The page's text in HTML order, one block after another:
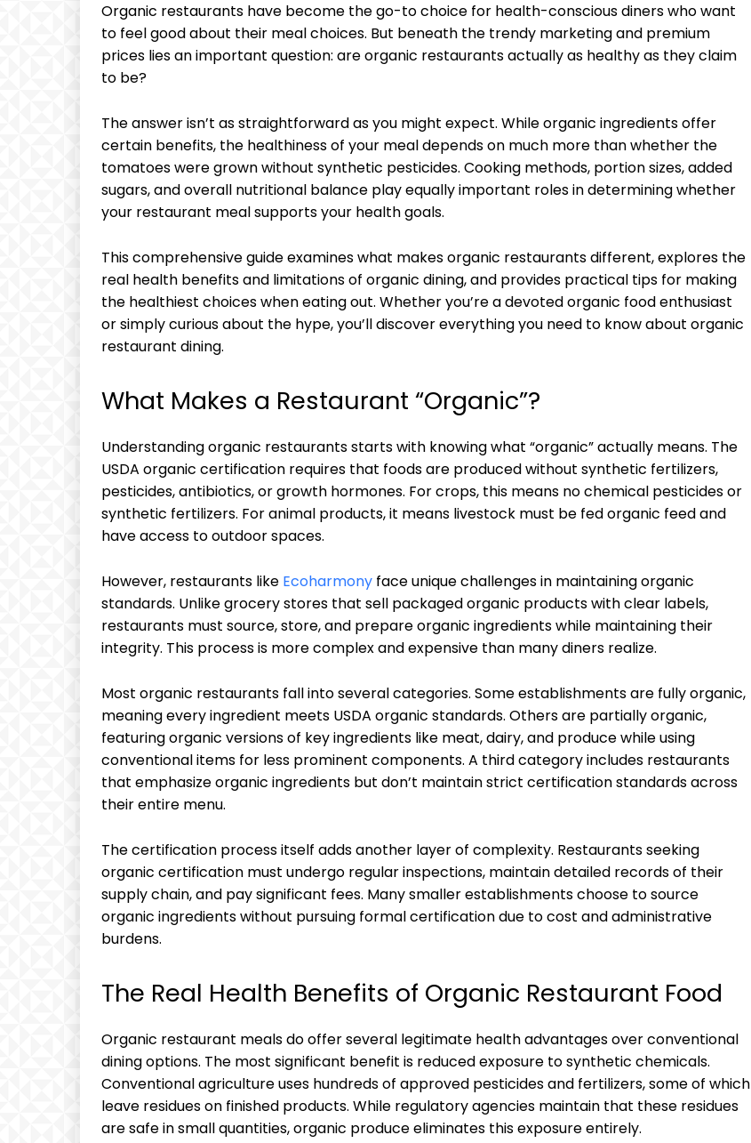
Organic restaurants have become the go-to choice for health-conscious diners who want
to feel good about their meal choices. But beneath the trendy marketing and premium
prices lies an important question: are organic restaurants actually as healthy as they claim
to be?
The answer isn’t as straightforward as you might expect. While organic ingredients offer
certain benefits, the healthiness of your meal depends on much more than whether the
tomatoes were grown without synthetic pesticides. Cooking methods, portion sizes, added
sugars, and overall nutritional balance play equally important roles in determining whether
your restaurant meal supports your health goals.
This comprehensive guide examines what makes organic restaurants different, explores the
real health benefits and limitations of organic dining, and provides practical tips for making
the healthiest choices when eating out. Whether you’re a devoted organic food enthusiast
or simply curious about the hype, you’ll discover everything you need to know about organic
restaurant dining.
What Makes a Restaurant “Organic”?
Understanding organic restaurants starts with knowing what “organic” actually means. The
USDA organic certification requires that foods are produced without synthetic fertilizers,
pesticides, antibiotics, or growth hormones. For crops, this means no chemical pesticides or
synthetic fertilizers. For animal products, it means livestock must be fed organic feed and
have access to outdoor spaces.
However, restaurants like Ecoharmony face unique challenges in maintaining organic
standards. Unlike grocery stores that sell packaged organic products with clear labels,
restaurants must source, store, and prepare organic ingredients while maintaining their
integrity. This process is more complex and expensive than many diners realize.
Most organic restaurants fall into several categories. Some establishments are fully organic,
meaning every ingredient meets USDA organic standards. Others are partially organic,
featuring organic versions of key ingredients like meat, dairy, and produce while using
conventional items for less prominent components. A third category includes restaurants
that emphasize organic ingredients but don’t maintain strict certification standards across
their entire menu.
The certification process itself adds another layer of complexity. Restaurants seeking
organic certification must undergo regular inspections, maintain detailed records of their
supply chain, and pay significant fees. Many smaller establishments choose to source
organic ingredients without pursuing formal certification due to cost and administrative
burdens.
The Real Health Benefits of Organic Restaurant Food
Organic restaurant meals do offer several legitimate health advantages over conventional
dining options. The most significant benefit is reduced exposure to synthetic chemicals.
Conventional agriculture uses hundreds of approved pesticides and fertilizers, some of which
leave residues on finished products. While regulatory agencies maintain that these residues
are safe in small quantities, organic produce eliminates this exposure entirely.